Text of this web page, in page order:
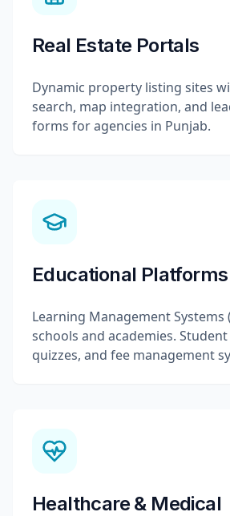
Real Estate Portals
Dynamic property listing sites
search, map integration, and
forms for agencies in Punjab.
Educational Platforms
Learning Management Systems
schools and academies.
quizzes, and fee management
Healthcare & Medical